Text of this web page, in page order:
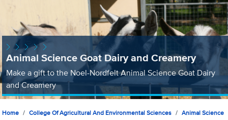
Animal Science Goat Dairy and Creamery
Make a gift to the Noel-Nordfelt Animal Science Goat Dairy
and Creamery
Home College Of Agricultural And Environmental Sciences
Animal Science